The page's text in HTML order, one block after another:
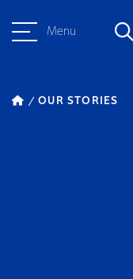
Menu
OUR STORIES